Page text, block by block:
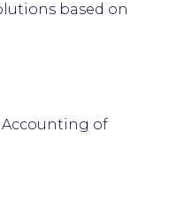
based on
Accounting of